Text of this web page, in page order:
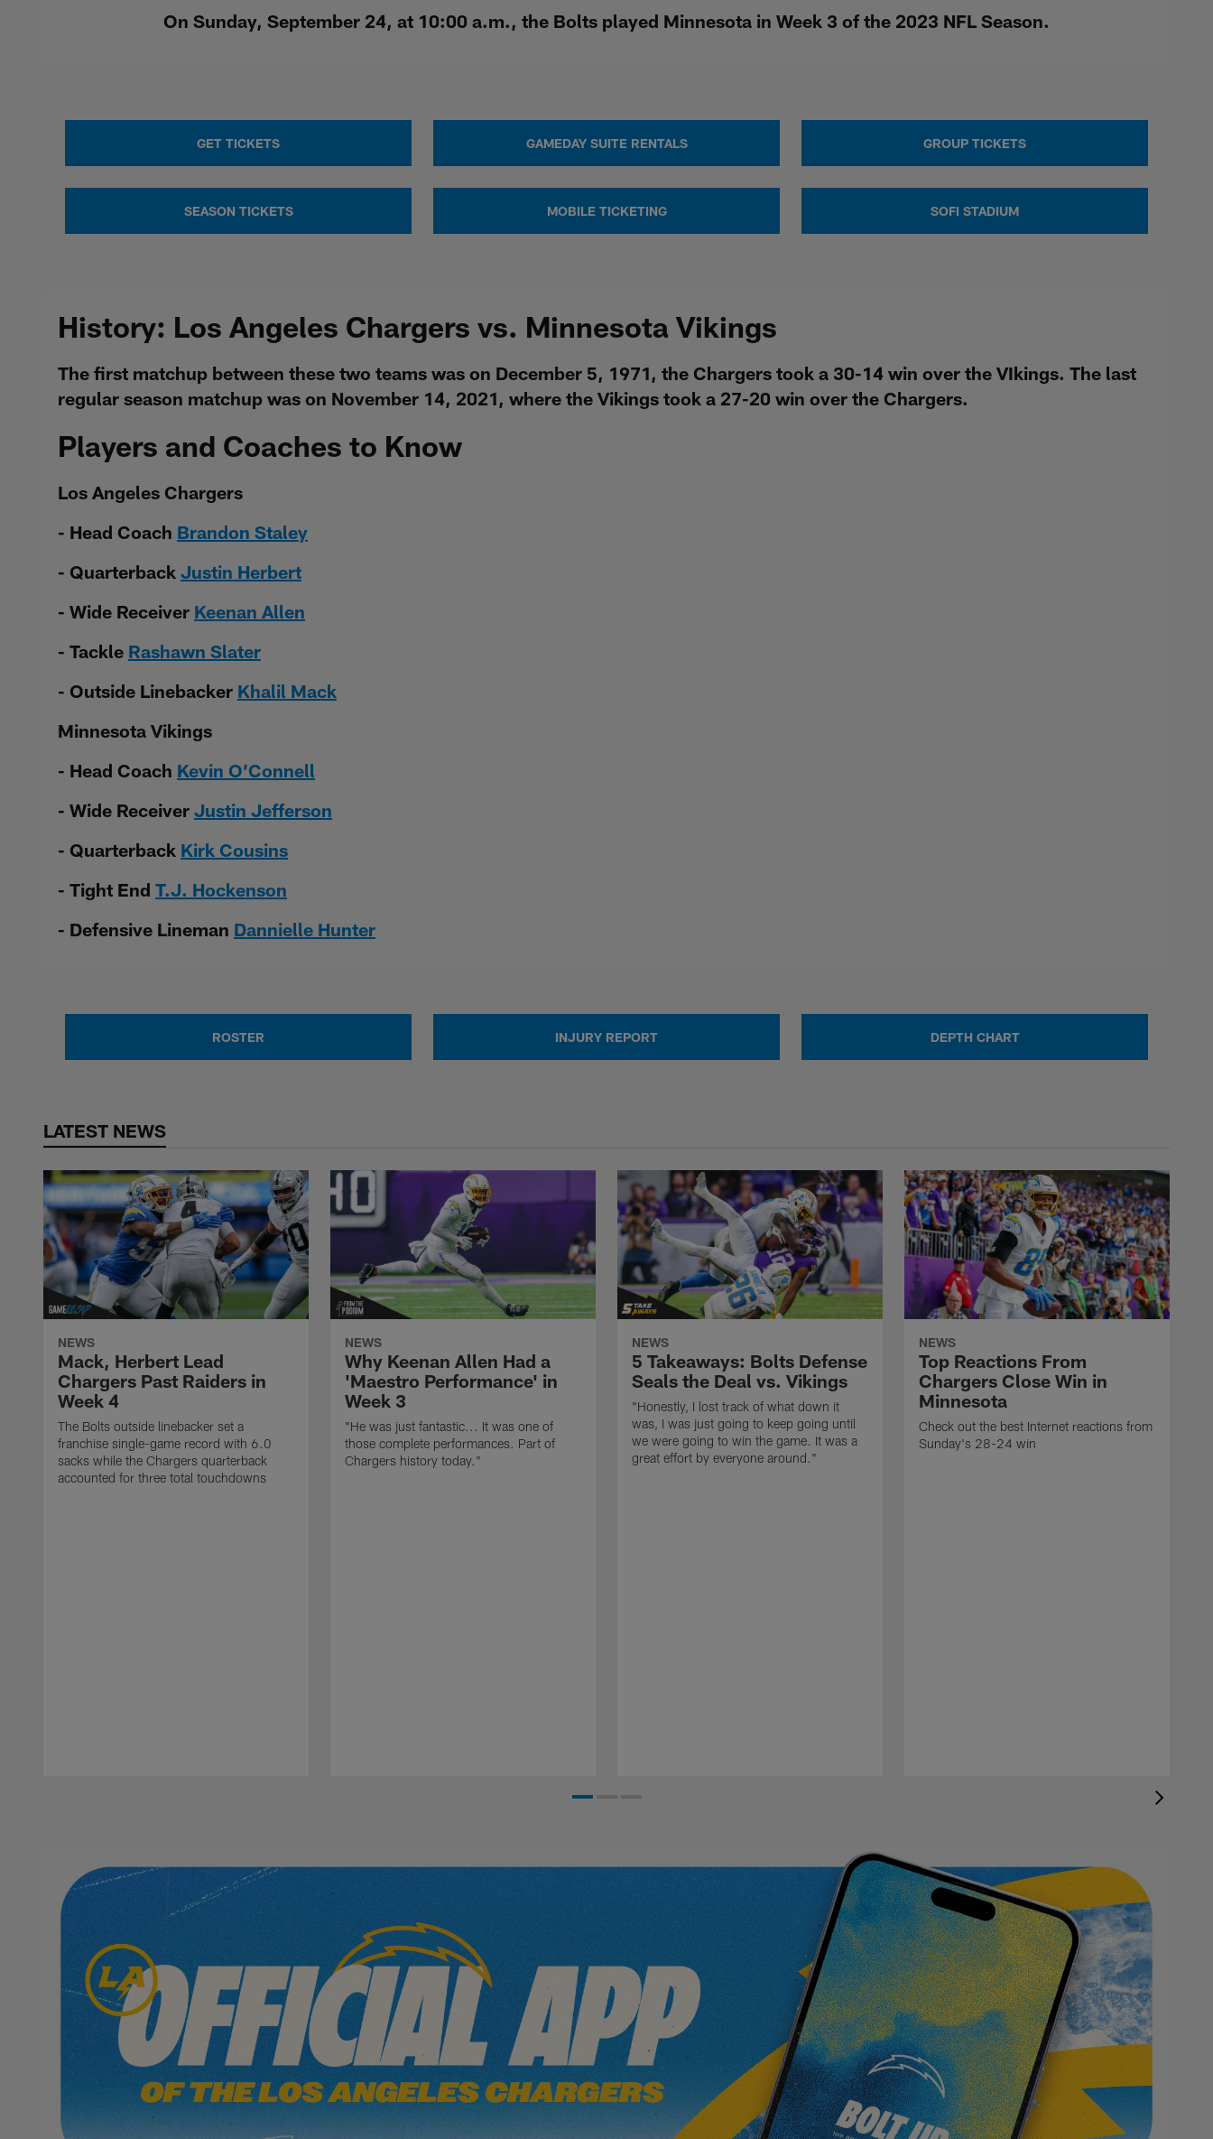
On Sunday, September 24, at 10:00 a.m., the Bolts played Minnesota in Week 3 of the 2023 NFL Season.
GET TICKETS GAMEDAY SUITE RENTALS GROUP TICKETS
SEASON TICKETS MOBILE TICKETING SOFI STADIUM
History: Los Angeles Chargers vs. Minnesota Vikings
The first matchup between these two teams was on December 5, 1971, the Chargers took a 30-14 win over the VIkings. The last
regular season matchup was on November 14, 2021, where the Vikings took a 27-20 win over the Chargers.
Players and Coaches to Know
Los Angeles Chargers
- Head Coach Brandon Staley
- Quarterback Justin Herbert
- Wide Receiver Keenan Allen
- Tackle Rashawn Slater
- Outside Linebacker Khalil Mack
Minnesota Vikings
- Head Coach Kevin O’Connell
- Wide Receiver Justin Jefferson
- Quarterback Kirk Cousins
- Tight End T.J. Hockenson
- Defensive Lineman Dannielle Hunter
ROSTER INJURY REPORT DEPTH CHART
LATEST NEWS
NEWS
Mack, Herbert Lead
Chargers Past Raiders in
Week 4
The Bolts outside linebacker set a
franchise single-game record with 6.0
sacks while the Chargers quarterback
accounted for three total touchdowns
NEWS
Why Keenan Allen Had a
'Maestro Performance' in
Week 3
"He was just fantastic... It was one of
those complete performances. Part of
Chargers history today."
NEWS
5 Takeaways: Bolts Defense
Seals the Deal vs. Vikings
"Honestly, I lost track of what down it
was, I was just going to keep going until
we were going to win the game. It was a
great effort by everyone around."
NEWS
Top Reactions From
Chargers Close Win in
Minnesota
Check out the best Internet reactions from
Sunday's 28-24 win